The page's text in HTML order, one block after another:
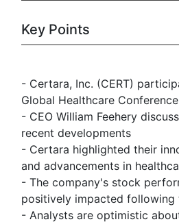
Key Points
- Certara, Inc. (CERT)
Global Healthcare
- CEO William Feehery
recent developments
- Certara highlighted their
and advancements in
- The company's stock
positively impacted following
- Analysts are optimistic